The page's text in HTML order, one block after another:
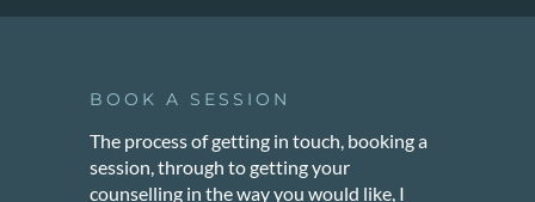
BOOK A SESSION
The process of getting in touch, booking a
session, through to getting your
counselling in the way you would like, I